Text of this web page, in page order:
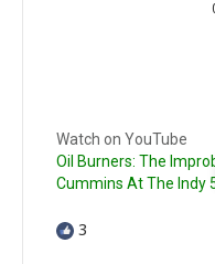
Watch on YouTube
Oil Burners: The
Cummins At The Indy
3